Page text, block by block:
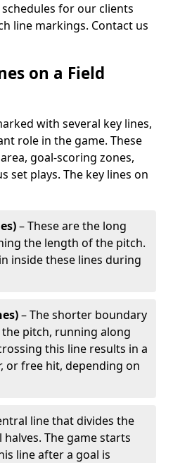
for our clients
line markings. Contact us
on a Field
with several key lines,
role in the game. These
goal-scoring zones,
set plays. The key lines on
– These are the long
the length of the pitch.
inside these lines during
– The shorter boundary
pitch, running along
this line results in a
or free hit, depending on
line that divides the
The game starts
line after a goal is